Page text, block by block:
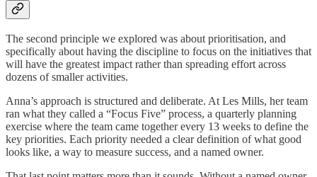
The second principle we explored was about prioritisation, and
specifically about having the discipline to focus on the initiatives that
will have the greatest impact rather than spreading effort across
dozens of smaller activities.
Anna’s approach is structured and deliberate. At Les Mills, her team
ran what they called a “Focus Five” process, a quarterly planning
exercise where the team came together every 13 weeks to define the
key priorities. Each priority needed a clear definition of what good
looks like, a way to measure success, and a named owner.